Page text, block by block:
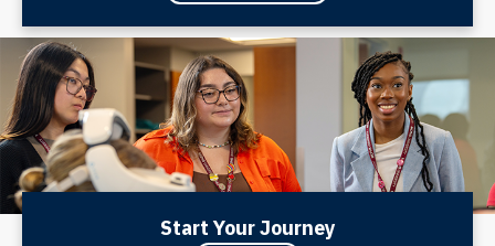
Start Your Journey